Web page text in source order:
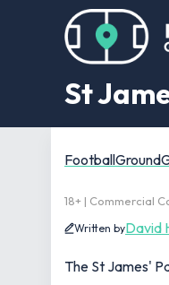
St
18+ | Commercial
Written byDavid
The St James'